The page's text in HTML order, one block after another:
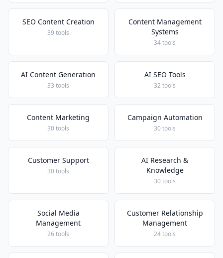
SEO Content Creation
39 tools
Content Management
Systems
34 tools
AI Content Generation
33 tools
AI SEO Tools
32 tools
Content Marketing
30 tools
Campaign Automation
30 tools
Customer Support
30 tools
AI Research &
Knowledge
30 tools
Social Media
Management
26 tools
Customer Relationship
Management
24 tools